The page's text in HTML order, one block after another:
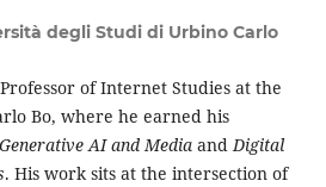
degli Studi di Urbino Carlo
of Internet Studies at the
Bo, where he earned his
Generative AI and MediaandDigital
. His work sits at the intersection of